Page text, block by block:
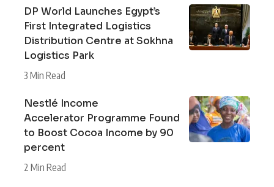
DP World Launches Egypt’s
First Integrated Logistics
Distribution Centre at Sokhna
Logistics Park
3 Min Read
Nestlé Income
Accelerator Programme Found
to Boost Cocoa Income by 90
percent
2 Min Read